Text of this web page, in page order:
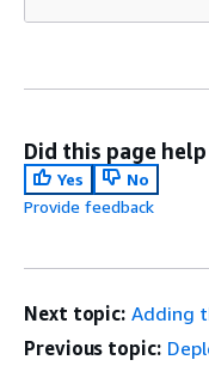
Did this page
Yes
No
Provide feedback
Next topic: Adding
Previous topic: